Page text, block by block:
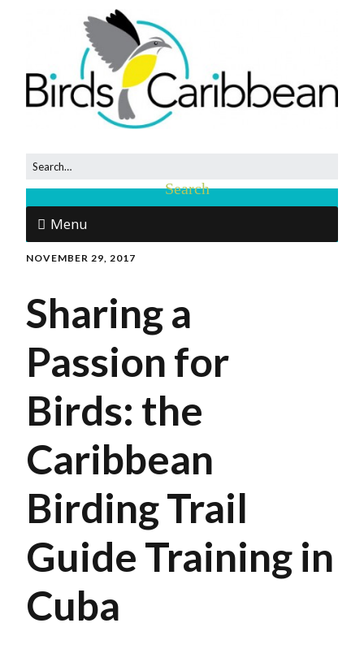
Menu
NOVEMBER 29, 2017
Sharing a
Passion for
Birds: the
Caribbean
Birding Trail
Guide Training in
Cuba